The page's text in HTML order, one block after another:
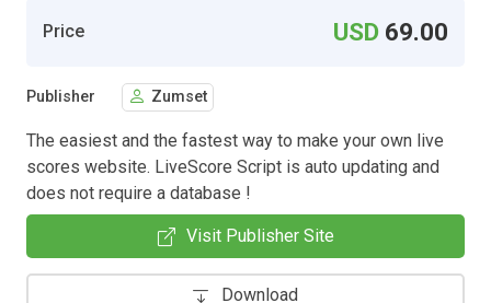
Price USD 69.00
Publisher Zumset
The easiest and the fastest way to make your own live
scores website. LiveScore Script is auto updating and
does not require a database !
Visit Publisher Site
Download